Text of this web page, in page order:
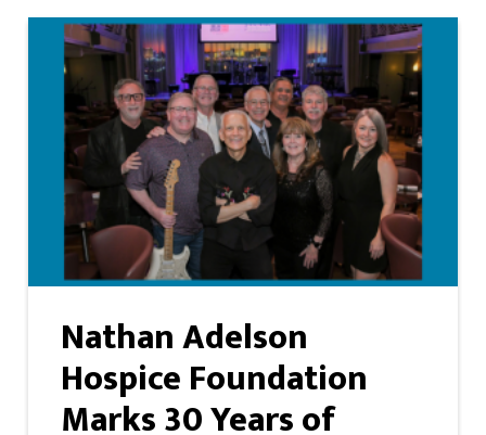
Nathan Adelson
Hospice Foundation
Marks 30 Years of